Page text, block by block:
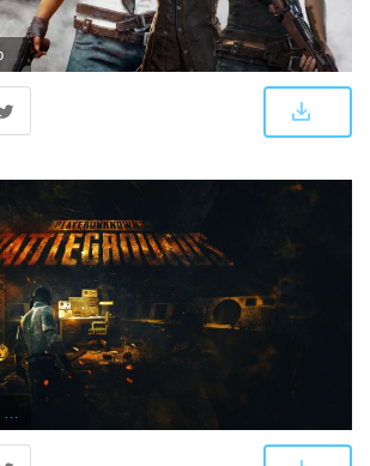
3480x2160 Hd Wallpaper Of Pubg Game - Free HD Wallpapers and 4K Wallpapers
3840x2160 Pubg 4k wallpaper Gallery